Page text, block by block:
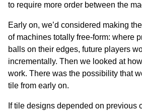
to require more order between the
Early on, we’d considered making
of machines totally free-form: where
balls on their edges, future players
incrementally. Then we looked at
work. There was the possibility that
tile from early on.
If tile designs depended on previous